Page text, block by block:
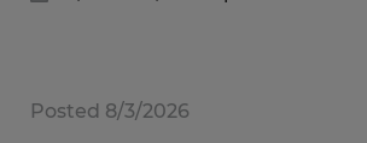
Posted 8/3/2026